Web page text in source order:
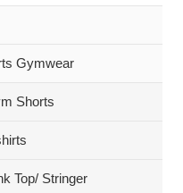
Gymwear
Shorts
Top/ Stringer